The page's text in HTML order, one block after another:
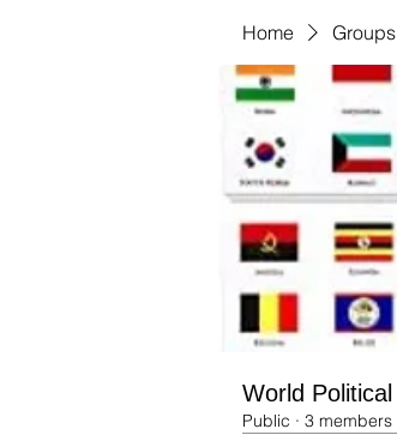
Home Groups
World Political
Public · 3 members